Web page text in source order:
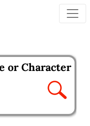
or Character